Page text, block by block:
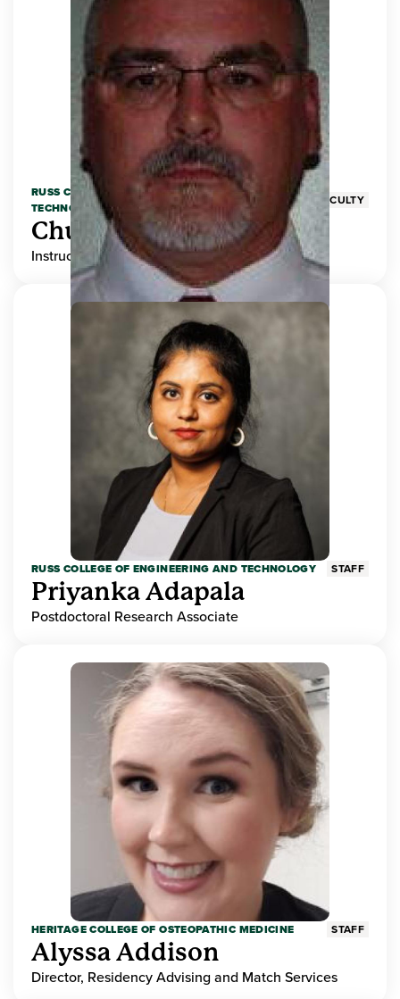
RUSS COLLEGE OF ENGINEERING AND
TECHNOLOGY
FACULTY
Chuck Adams
Instructor
RUSS COLLEGE OF ENGINEERING AND TECHNOLOGY STAFF
Priyanka Adapala
Postdoctoral Research Associate
HERITAGE COLLEGE OF OSTEOPATHIC MEDICINE STAFF
Alyssa Addison
Director, Residency Advising and Match Services